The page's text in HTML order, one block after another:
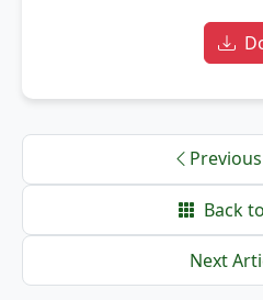
Back
Next